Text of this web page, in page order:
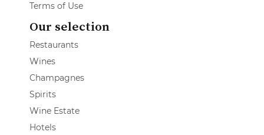
Terms of Use
Our selection
Restaurants
Wines
Champagnes
Spirits
Wine Estate
Hotels